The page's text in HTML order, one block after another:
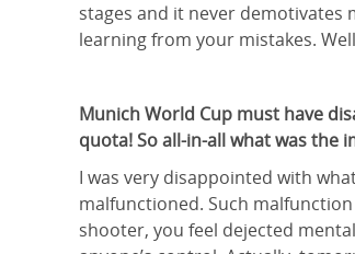
stages and it never demotivates
learning from your mistakes.
Munich World Cup must have
quota! So all-in-all what was the
I was very disappointed with
malfunctioned. Such
shooter, you feel dejected